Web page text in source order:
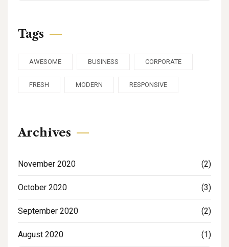
Tags
AWESOME BUSINESS CORPORATE
FRESH MODERN RESPONSIVE
Archives
November 2020 (2)
October 2020 (3)
September 2020 (2)
August 2020 (1)